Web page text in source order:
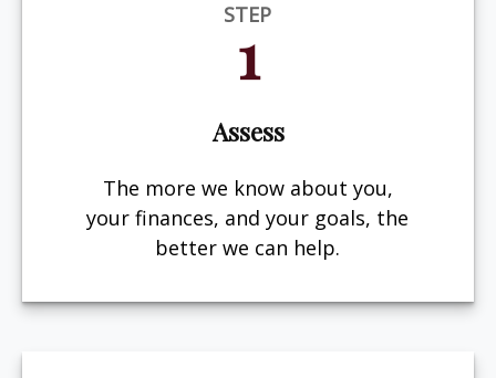
STEP
1
Assess
The more we know about you,
your finances, and your goals, the
better we can help.